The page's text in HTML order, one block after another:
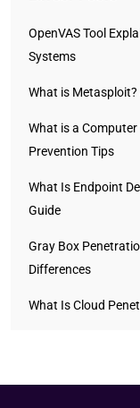
OpenVAS Tool
Systems
What is
What is a
Prevention Tips
What Is Endpoint
Guide
Gray Box
Differences
What Is Cloud